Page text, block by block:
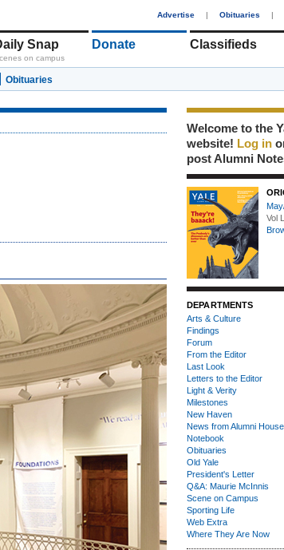
Advertise | Obituaries |
Snap
on campus
Donate Classifieds
Obituaries
Welcome to the
website! Log in
post Alumni
Vol
DEPARTMENTS
Arts & Culture
Findings
Forum
From the Editor
Last Look
Letters to the Editor
Light & Verity
Milestones
New Haven
News from Alumni House
Notebook
Obituaries
Old Yale
President's Letter
Q&A: Maurie McInnis
Scene on Campus
Sporting Life
Web Extra
Where They Are Now